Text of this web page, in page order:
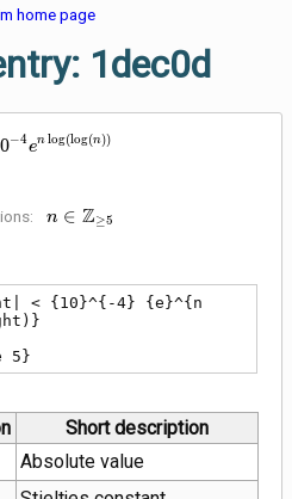
home page
1dec0d
\left|\gamma_{n}\right| <
0−4en log(log(n))
n \in
n ∈ Z≥5
< {10}^{-4} {e}^{n
5}
Short description
Absolute value